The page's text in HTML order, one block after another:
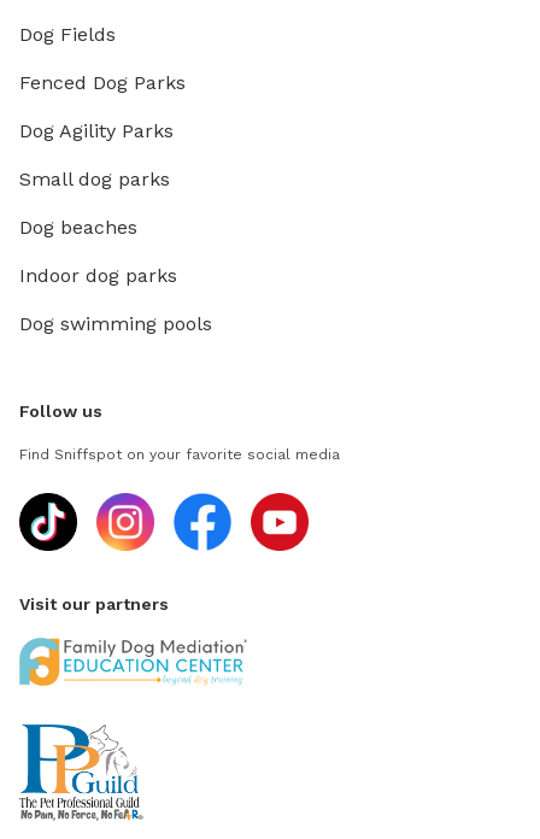
Dog Fields
Fenced Dog Parks
Dog Agility Parks
Small dog parks
Dog beaches
Indoor dog parks
Dog swimming pools
Follow us
Find Sniffspot on your favorite social media
Visit our partners